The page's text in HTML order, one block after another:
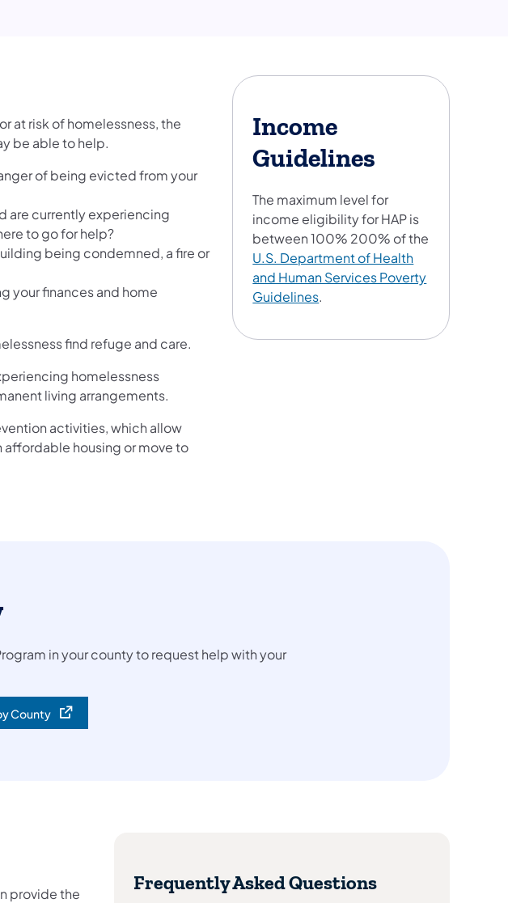
at risk of homelessness, the
be able to help.
of being evicted from your
are currently experiencing
to go for help?
being condemned, a fire or
your finances and home
find refuge and care.
homelessness
living arrangements.
activities, which allow
affordable housing or move to
Income
Guidelines
The maximum level for
income eligibility for HAP is
between 100% 200% of the
U.S. Department of Health
and Human Services Poverty
Guidelines.
in your county to request help with your
County
provide the
Frequently Asked Questions